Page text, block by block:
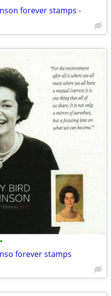
forever stamps -
•
forever stamps